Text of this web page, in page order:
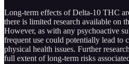
Long-term effects of Delta-10 THC
there is limited research available on
However, as with any psychoactive
frequent use could potentially lead to
physical health issues. Further
full extent of long-term risks